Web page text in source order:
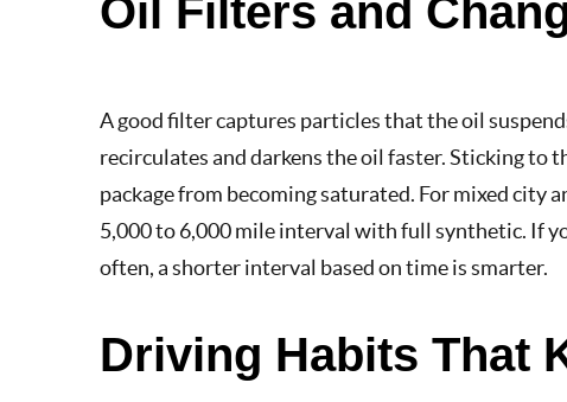
Oil Filters and
A good filter captures particles that the oil
recirculates and darkens the oil faster. Sticking to
package from becoming saturated. For mixed city
5,000 to 6,000 mile interval with full synthetic. If
often, a shorter interval based on time is smarter.
Driving Habits That